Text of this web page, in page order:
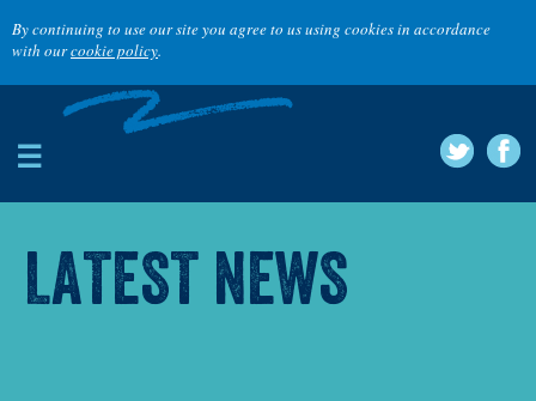
☰
LATEST NEWS
By continuing to use our site you agree to us using cookies in accordance
with ourcookie policy.